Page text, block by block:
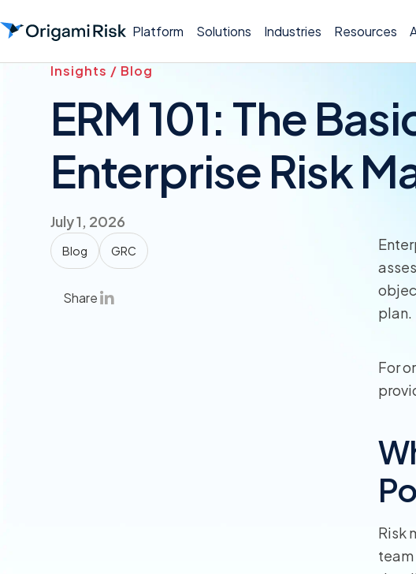
Platform Solutions Industries Resources
Insights / Blog
ERM 101: The
Enterprise Risk
July 1, 2026
Blog GRC
Share
plan.
For
Risk